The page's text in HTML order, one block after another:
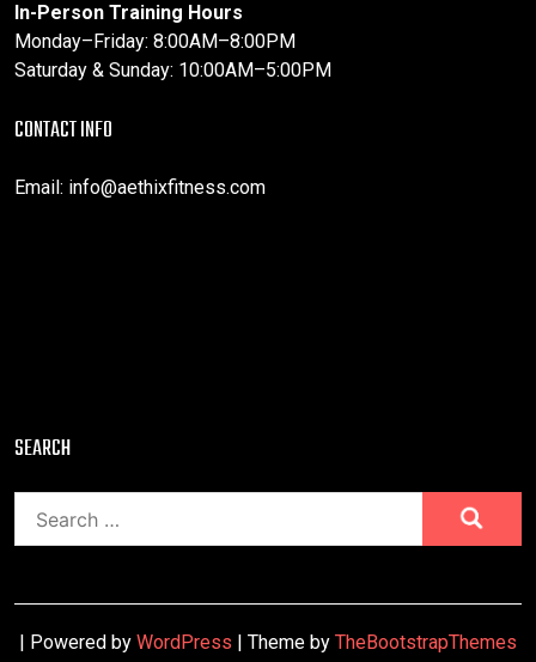
In-Person Training Hours
Monday–Friday: 8:00AM–8:00PM
Saturday & Sunday: 10:00AM–5:00PM
CONTACT INFO
Email: info@aethixfitness.com
SEARCH
for:
| Powered by WordPress | Theme by TheBootstrapThemes